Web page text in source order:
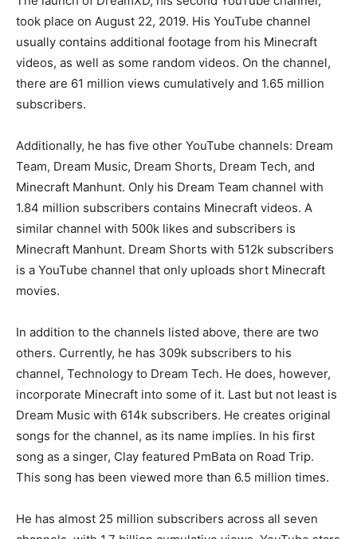
took place on August 22, 2019. His YouTube channel
usually contains additional footage from his Minecraft
videos, as well as some random videos. On the channel,
there are 61 million views cumulatively and 1.65 million
subscribers.
Additionally, he has five other YouTube channels: Dream
Team, Dream Music, Dream Shorts, Dream Tech, and
Minecraft Manhunt. Only his Dream Team channel with
1.84 million subscribers contains Minecraft videos. A
similar channel with 500k likes and subscribers is
Minecraft Manhunt. Dream Shorts with 512k subscribers
is a YouTube channel that only uploads short Minecraft
movies.
In addition to the channels listed above, there are two
others. Currently, he has 309k subscribers to his
channel, Technology to Dream Tech. He does, however,
incorporate Minecraft into some of it. Last but not least is
Dream Music with 614k subscribers. He creates original
songs for the channel, as its name implies. In his first
song as a singer, Clay featured PmBata on Road Trip.
This song has been viewed more than 6.5 million times.
He has almost 25 million subscribers across all seven